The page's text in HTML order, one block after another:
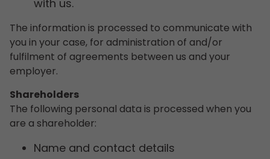
with us.
The information is processed to communicate with
you in your case, for administration of and/or
fulfilment of agreements between us and your
employer.
Shareholders
The following personal data is processed when you
are a shareholder:
Name and contact details